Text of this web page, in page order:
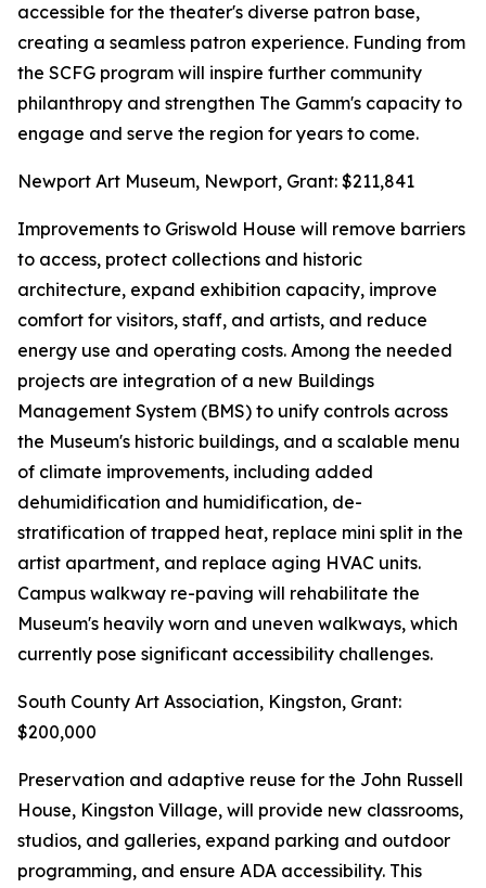
accessible for the theater's diverse patron base,
creating a seamless patron experience. Funding from
the SCFG program will inspire further community
philanthropy and strengthen The Gamm's capacity to
engage and serve the region for years to come.
Newport Art Museum, Newport, Grant: $211,841
Improvements to Griswold House will remove barriers
to access, protect collections and historic
architecture, expand exhibition capacity, improve
comfort for visitors, staff, and artists, and reduce
energy use and operating costs. Among the needed
projects are integration of a new Buildings
Management System (BMS) to unify controls across
the Museum's historic buildings, and a scalable menu
of climate improvements, including added
dehumidification and humidification, de-
stratification of trapped heat, replace mini split in the
artist apartment, and replace aging HVAC units.
Campus walkway re-paving will rehabilitate the
Museum's heavily worn and uneven walkways, which
currently pose significant accessibility challenges.
South County Art Association, Kingston, Grant:
$200,000
Preservation and adaptive reuse for the John Russell
House, Kingston Village, will provide new classrooms,
studios, and galleries, expand parking and outdoor
programming, and ensure ADA accessibility. This